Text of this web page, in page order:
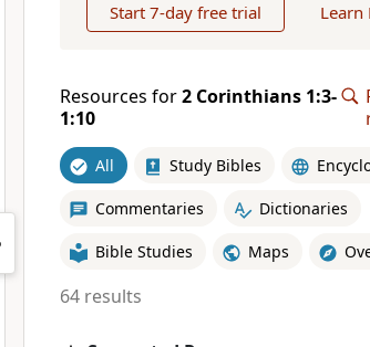
Start 7-day free trial Learn
Resources for2 Corinthians 1:3-
1:10
All Study Bibles
Commentaries Dictionaries
Bible Studies Maps
64 results